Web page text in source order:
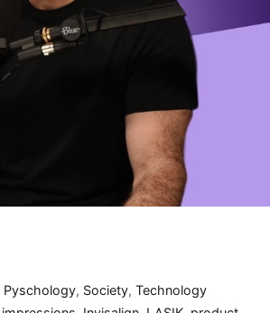
Pyschology, Society,Technology